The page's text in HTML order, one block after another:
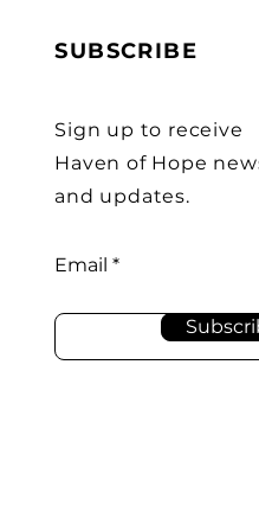
SUBSCRIBE
Sign up to receive
Haven of Hope
and updates.
Email